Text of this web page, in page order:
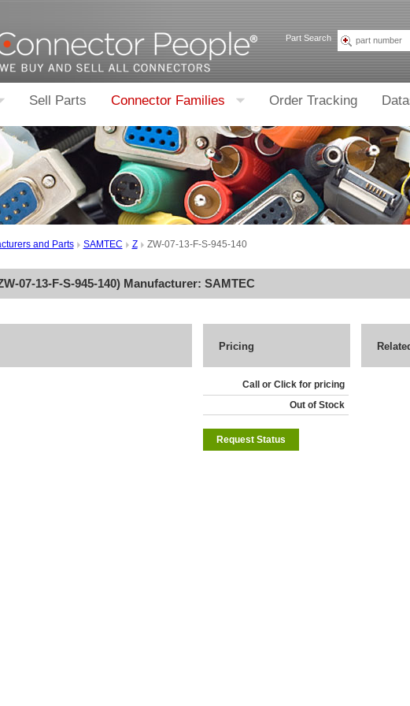
Part Search
Sell Parts Connector Families Order Tracking
and Parts SAMTEC Z ZW-07-13-F-S-945-140
07-13-F-S-945-140) Manufacturer: SAMTEC
Pricing
Call or Click for pricing
Out of Stock
Request Status